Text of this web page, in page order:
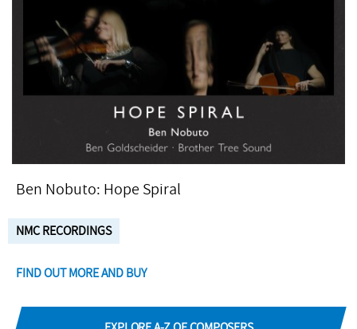
Ben Nobuto: Hope Spiral
NMC RECORDINGS
FIND OUT MORE AND BUY